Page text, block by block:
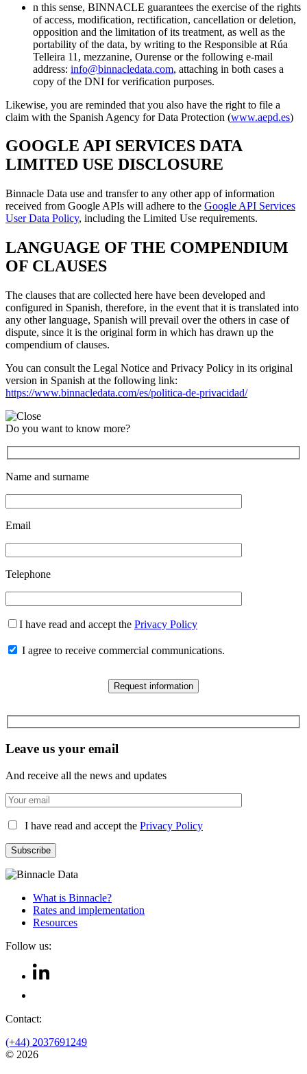
n this sense, BINNACLE guarantees the exercise of the rights
of access, modification, rectification, cancellation or deletion,
opposition and the limitation of its treatment, as well as the
portability of the data, by writing to the Responsible at Rúa
Telleira 11, mezzanine, Ourense or the following e-mail
address: info@binnacledata.com, attaching in both cases a
copy of the DNI for verification purposes.
Likewise, you are reminded that you also have the right to file a
claim with the Spanish Agency for Data Protection (www.aepd.es)
GOOGLE API SERVICES DATA
LIMITED USE DISCLOSURE
Binnacle Data use and transfer to any other app of information
received from Google APIs will adhere to the Google API Services
User Data Policy, including the Limited Use requirements.
LANGUAGE OF THE COMPENDIUM
OF CLAUSES
The clauses that are collected here have been developed and
configured in Spanish, therefore, in the event that it is translated into
any other language, Spanish will prevail over the others in case of
dispute, since it is the original form in which has drawn up the
compendium of clauses.
You can consult the Legal Notice and Privacy Policy in its original
version in Spanish at the following link:
https://www.binnacledata.com/es/politica-de-privacidad/
Do you want to know more?
Name and surname
Email
Telephone
I have read and accept the Privacy Policy
I agree to receive commercial communications.
Leave us your email
And receive all the news and updates
I have read and accept the Privacy Policy
What is Binnacle?
Rates and implementation
Resources
Follow us:
Contact:
(+44) 2037691249
© 2026